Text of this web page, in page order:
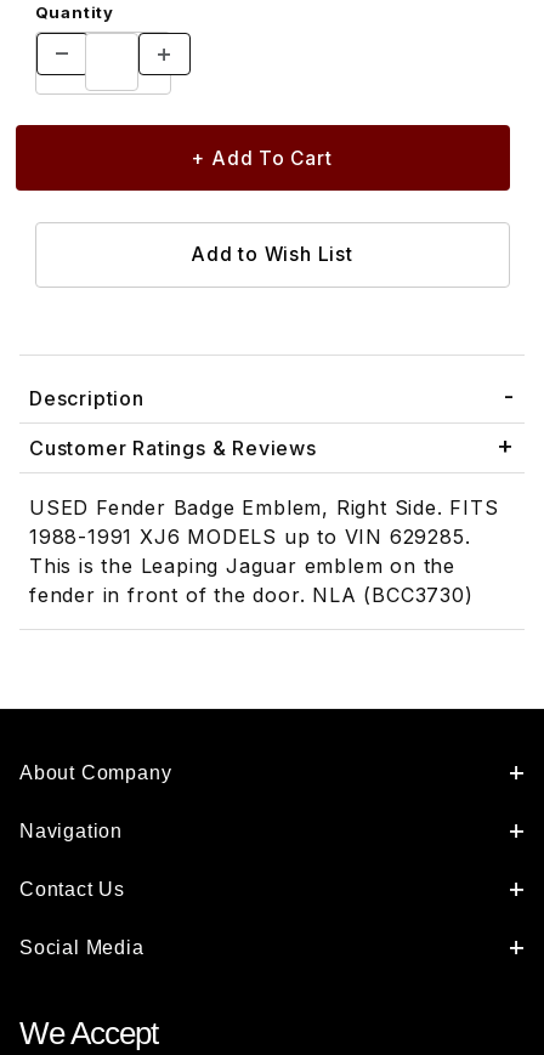
Quantity
Description
Customer Ratings & Reviews
USED Fender Badge Emblem, Right Side. FITS
1988-1991 XJ6 MODELS up to VIN 629285.
This is the Leaping Jaguar emblem on the
fender in front of the door. NLA (BCC3730)
About Company
Navigation
Contact Us
Social Media
We Accept